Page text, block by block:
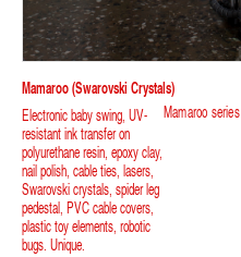
Mamaroo (swarovski Crystals)
Electronic baby swing, UV-
resistant ink transfer on
polyurethane resin, epoxy clay,
nail polish, cable ties, lasers,
Swarovski crystals, spider leg
pedestal, PVC cable covers,
plastic toy elements, robotic
bugs. Unique.
Mamaroo series